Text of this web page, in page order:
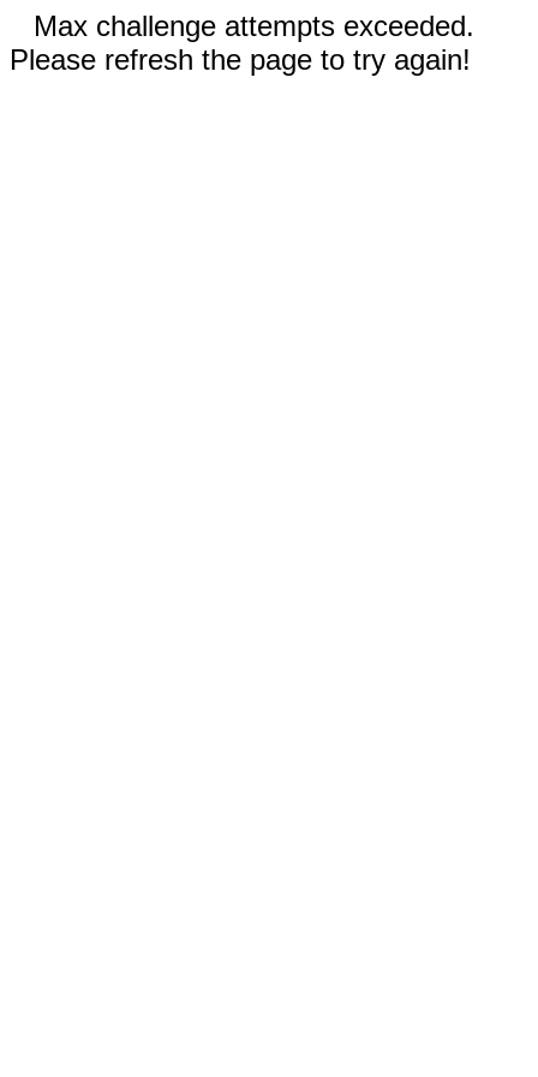
Max challenge attempts exceeded.
Please refresh the page to try again!